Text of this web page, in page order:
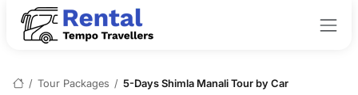
/ Tour Packages / 5-Days Shimla Manali Tour by Car